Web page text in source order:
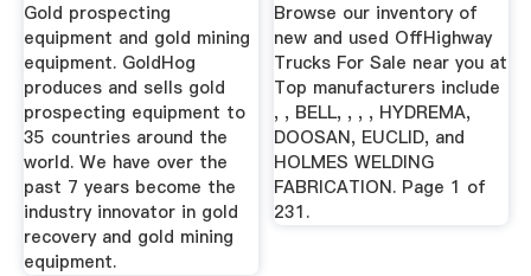
Gold prospecting
equipment and gold mining
equipment. GoldHog
produces and sells gold
prospecting equipment to
35 countries around the
world. We have over the
past 7 years become the
industry innovator in gold
recovery and gold mining
equipment.
Browse our inventory of
new and used OffHighway
Trucks For Sale near you at
Top manufacturers include
, , BELL, , , , HYDREMA,
DOOSAN, EUCLID, and
HOLMES WELDING
FABRICATION. Page 1 of
231.